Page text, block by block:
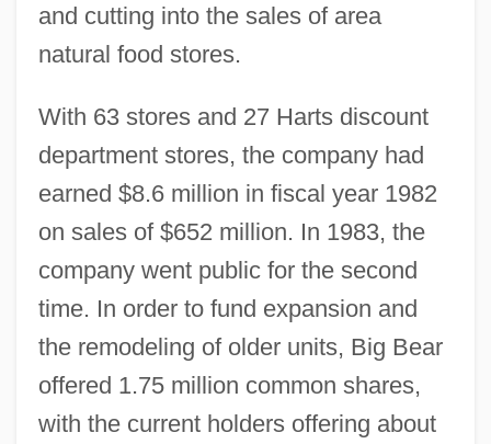
and cutting into the sales of area
natural food stores.
With 63 stores and 27 Harts discount
department stores, the company had
earned $8.6 million in fiscal year 1982
on sales of $652 million. In 1983, the
company went public for the second
time. In order to fund expansion and
the remodeling of older units, Big Bear
offered 1.75 million common shares,
with the current holders offering about